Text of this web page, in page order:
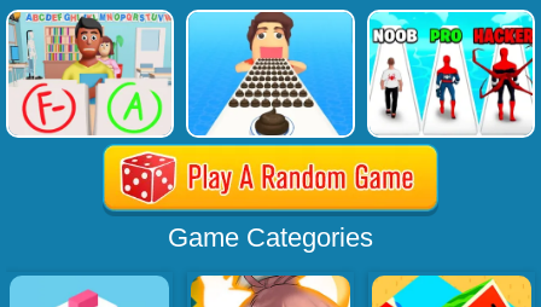
Game Categories